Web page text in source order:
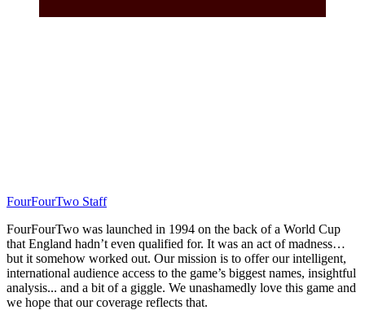
FourFourTwo Staff
FourFourTwo was launched in 1994 on the back of a World Cup
that England hadn’t even qualified for. It was an act of madness…
but it somehow worked out. Our mission is to offer our intelligent,
international audience access to the game’s biggest names, insightful
analysis... and a bit of a giggle. We unashamedly love this game and
we hope that our coverage reflects that.